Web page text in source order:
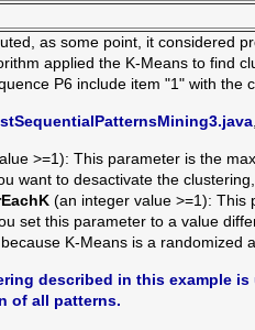
as some point, it considered
applied the K-Means to find
P6 include item "1" with
>=1): This parameter is the
want to desactivate the
(an integer value >=1): This
set this parameter to a value
K-Means is a randomized
described in this example
of all patterns.